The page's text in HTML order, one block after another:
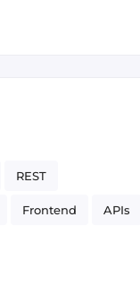
REST
Frontend APIs